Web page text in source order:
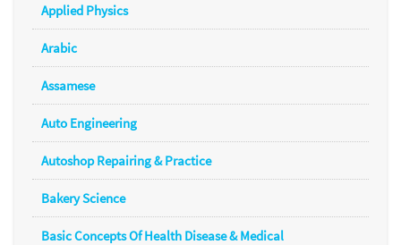
Applied Physics
Arabic
Assamese
Auto Engineering
Autoshop Repairing & Practice
Bakery Science
Basic Concepts Of Health Disease & Medical